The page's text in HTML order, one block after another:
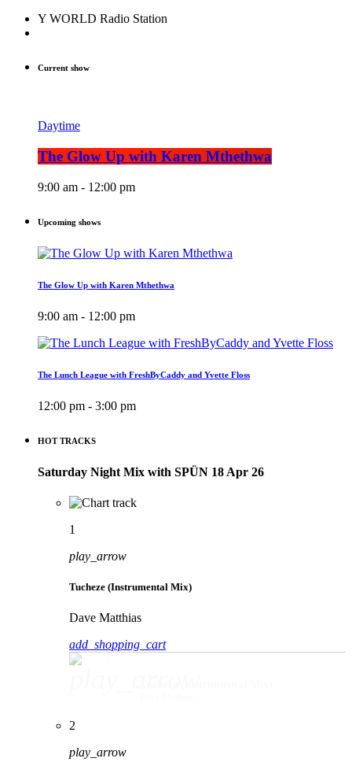
Y WORLD Radio Station
Current show
Daytime
The Glow Up with Karen Mthethwa
9:00 am - 12:00 pm
Upcoming shows
The Glow Up with Karen Mthethwa
9:00 am - 12:00 pm
The Lunch League with FreshByCaddy and Yvette Floss
12:00 pm - 3:00 pm
HOT TRACKS
Saturday Night Mix with SPÜN 18 Apr 26
1
play_arrow
Tucheze (Instrumental Mix)
Dave Matthias
add_shopping_cart
2
play_arrow